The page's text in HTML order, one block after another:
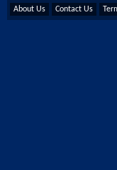
About Us Contact Us